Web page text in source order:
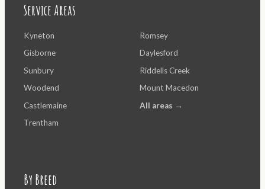
Service Areas
Kyneton
Gisborne
Sunbury
Woodend
Castlemaine
Trentham
Romsey
Daylesford
Riddells Creek
Mount Macedon
All areas →
By Breed